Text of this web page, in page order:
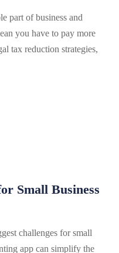
part of business and
you have to pay more
tax reduction strategies,
Small Business
challenges for small
app can simplify the